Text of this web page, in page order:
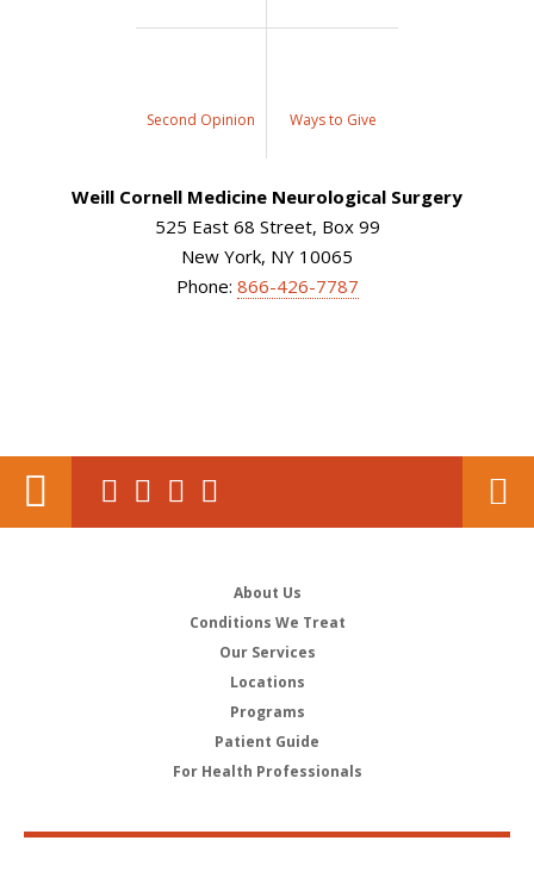
Second Opinion Ways to Give
Weill Cornell Medicine Neurological Surgery
525 East 68 Street, Box 99
New York, NY 10065
Phone: 866-426-7787
About Us
Conditions We Treat
Our Services
Locations
Programs
Patient Guide
For Health Professionals